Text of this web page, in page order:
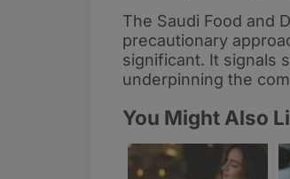
The Saudi Food and
precautionary
significant. It signals
underpinning the
You Might Also